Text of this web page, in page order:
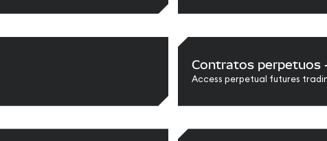
Contratos perpetuos
Access perpetual futures